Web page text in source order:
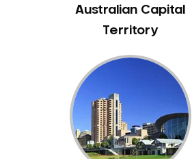
Australian Capital
Territory